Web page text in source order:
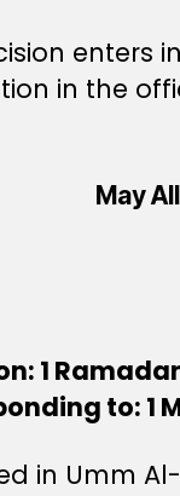
enters
in the
May
1
to: 1
in Umm